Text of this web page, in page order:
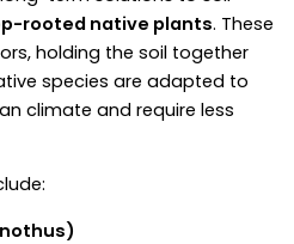
rooted native plants. These
holding the soil together
species are adapted to
climate and require less